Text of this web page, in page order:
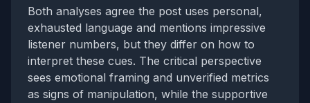
Both analyses agree the post uses personal,
exhausted language and mentions impressive
listener numbers, but they differ on how to
interpret these cues. The critical perspective
sees emotional framing and unverified metrics
as signs of manipulation, while the supportive